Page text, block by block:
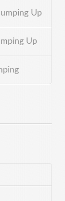
Up
Up